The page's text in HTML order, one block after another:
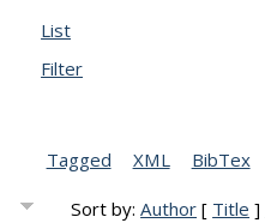
List
Filter
Tagged
XML BibTex
Sort by:Author [ Title ]